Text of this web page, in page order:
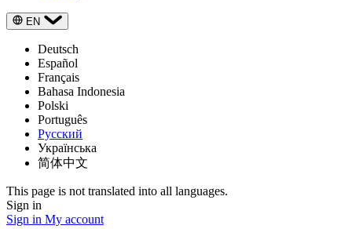
EN
Deutsch
Español
Français
Bahasa Indonesia
Polski
Português
Русский
Українська
简体中文
This page is not translated into all languages.
Sign in
Sign in My account